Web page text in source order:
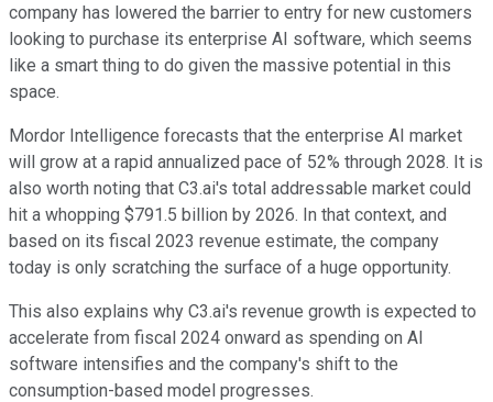
company has lowered the barrier to entry for new customers
looking to purchase its enterprise AI software, which seems
like a smart thing to do given the massive potential in this
space.
Mordor Intelligence forecasts that the enterprise AI market
will grow at a rapid annualized pace of 52% through 2028. It is
also worth noting that C3.ai's total addressable market could
hit a whopping $791.5 billion by 2026. In that context, and
based on its fiscal 2023 revenue estimate, the company
today is only scratching the surface of a huge opportunity.
This also explains why C3.ai's revenue growth is expected to
accelerate from fiscal 2024 onward as spending on AI
software intensifies and the company's shift to the
consumption-based model progresses.